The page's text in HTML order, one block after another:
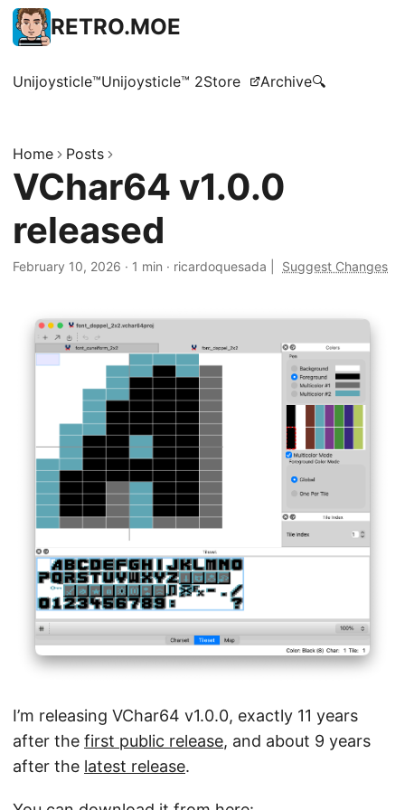
RETRO.MOE
Unijoysticle™Unijoysticle™ 2Store Archive🔍
Home Posts
VChar64 v1.0.0
released
February 10, 2026 · 1 min · ricardoquesada Suggest Changes
I’m releasing VChar64 v1.0.0, exactly 11 years
after the first public release, and about 9 years
after the latest release.